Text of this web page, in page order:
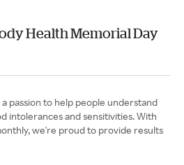
Health Memorial Day
passion to help people understand
intolerances and sensitivities. With
we're proud to provide results